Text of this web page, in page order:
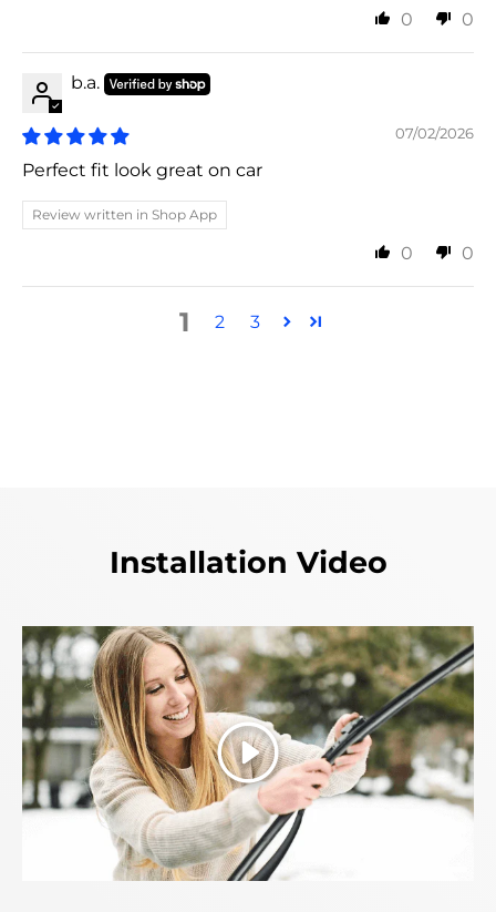
0 0
b.a.
07/02/2026
Perfect fit look great on car
Review written in Shop App
0 0
1 2 3
Installation Video
Play